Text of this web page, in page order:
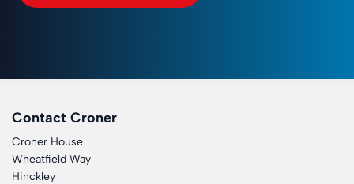
Contact Croner
Croner House
Wheatfield Way
Hinckley